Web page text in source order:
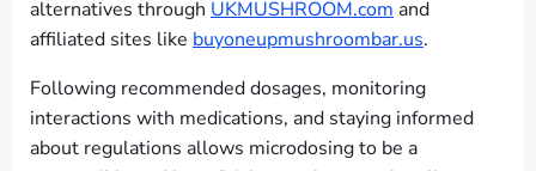
alternatives through UKMUSHROOM.com and
affiliated sites like buyoneupmushroombar.us.
Following recommended dosages, monitoring
interactions with medications, and staying informed
about regulations allows microdosing to be a